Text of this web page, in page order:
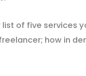
list of five services
how in